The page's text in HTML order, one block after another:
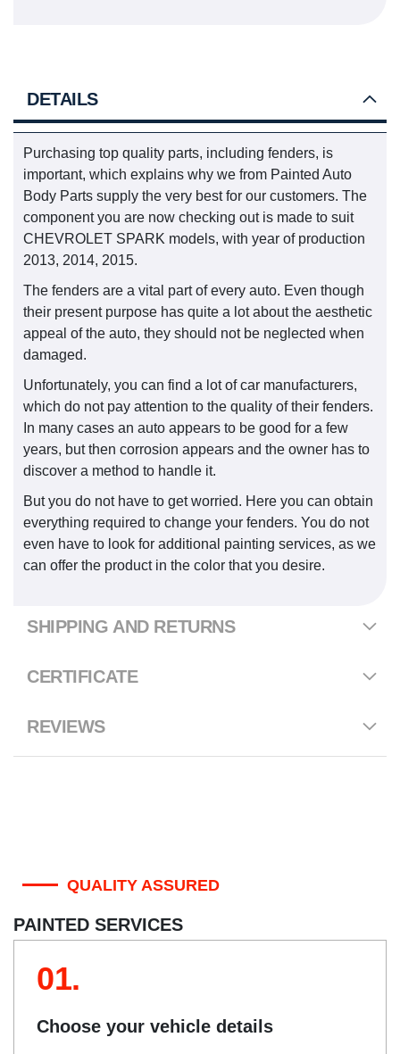
DETAILS
Purchasing top quality parts, including fenders, is
important, which explains why we from Painted Auto
Body Parts supply the very best for our customers. The
component you are now checking out is made to suit
CHEVROLET SPARK models, with year of production
2013, 2014, 2015.
The fenders are a vital part of every auto. Even though
their present purpose has quite a lot about the aesthetic
appeal of the auto, they should not be neglected when
damaged.
Unfortunately, you can find a lot of car manufacturers,
which do not pay attention to the quality of their fenders.
In many cases an auto appears to be good for a few
years, but then corrosion appears and the owner has to
discover a method to handle it.
But you do not have to get worried. Here you can obtain
everything required to change your fenders. You do not
even have to look for additional painting services, as we
can offer the product in the color that you desire.
SHIPPING AND RETURNS
CERTIFICATE
REVIEWS
QUALITY ASSURED
PAINTED SERVICES
01.
Choose your vehicle details